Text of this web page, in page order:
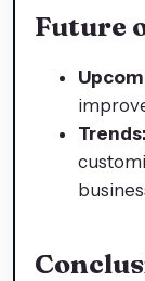
Future
Trends: